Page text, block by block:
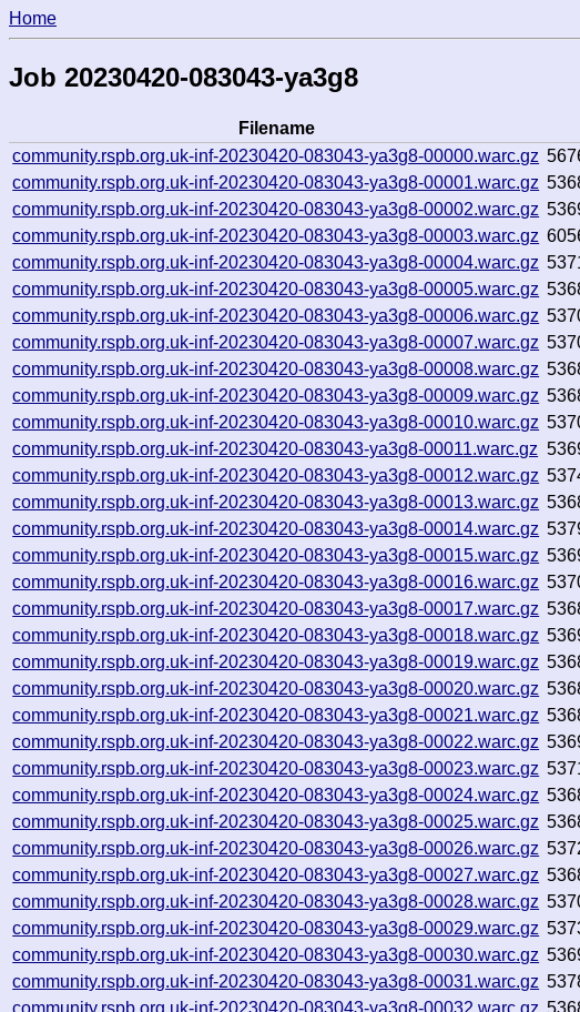
Home
Job 20230420-083043-ya3g8
Filename
community.rspb.org.uk-inf-20230420-083043-ya3g8-00000.warc.gz
community.rspb.org.uk-inf-20230420-083043-ya3g8-00001.warc.gz
community.rspb.org.uk-inf-20230420-083043-ya3g8-00002.warc.gz
community.rspb.org.uk-inf-20230420-083043-ya3g8-00003.warc.gz
community.rspb.org.uk-inf-20230420-083043-ya3g8-00004.warc.gz
community.rspb.org.uk-inf-20230420-083043-ya3g8-00005.warc.gz
community.rspb.org.uk-inf-20230420-083043-ya3g8-00006.warc.gz
community.rspb.org.uk-inf-20230420-083043-ya3g8-00007.warc.gz
community.rspb.org.uk-inf-20230420-083043-ya3g8-00008.warc.gz
community.rspb.org.uk-inf-20230420-083043-ya3g8-00009.warc.gz
community.rspb.org.uk-inf-20230420-083043-ya3g8-00010.warc.gz
community.rspb.org.uk-inf-20230420-083043-ya3g8-00011.warc.gz
community.rspb.org.uk-inf-20230420-083043-ya3g8-00012.warc.gz
community.rspb.org.uk-inf-20230420-083043-ya3g8-00013.warc.gz
community.rspb.org.uk-inf-20230420-083043-ya3g8-00014.warc.gz
community.rspb.org.uk-inf-20230420-083043-ya3g8-00015.warc.gz
community.rspb.org.uk-inf-20230420-083043-ya3g8-00016.warc.gz
community.rspb.org.uk-inf-20230420-083043-ya3g8-00017.warc.gz
community.rspb.org.uk-inf-20230420-083043-ya3g8-00018.warc.gz
community.rspb.org.uk-inf-20230420-083043-ya3g8-00019.warc.gz
community.rspb.org.uk-inf-20230420-083043-ya3g8-00020.warc.gz
community.rspb.org.uk-inf-20230420-083043-ya3g8-00021.warc.gz
community.rspb.org.uk-inf-20230420-083043-ya3g8-00022.warc.gz
community.rspb.org.uk-inf-20230420-083043-ya3g8-00023.warc.gz
community.rspb.org.uk-inf-20230420-083043-ya3g8-00024.warc.gz
community.rspb.org.uk-inf-20230420-083043-ya3g8-00025.warc.gz
community.rspb.org.uk-inf-20230420-083043-ya3g8-00026.warc.gz
community.rspb.org.uk-inf-20230420-083043-ya3g8-00027.warc.gz
community.rspb.org.uk-inf-20230420-083043-ya3g8-00028.warc.gz
community.rspb.org.uk-inf-20230420-083043-ya3g8-00029.warc.gz
community.rspb.org.uk-inf-20230420-083043-ya3g8-00030.warc.gz
community.rspb.org.uk-inf-20230420-083043-ya3g8-00031.warc.gz
community.rspb.org.uk-inf-20230420-083043-ya3g8-00032.warc.gz